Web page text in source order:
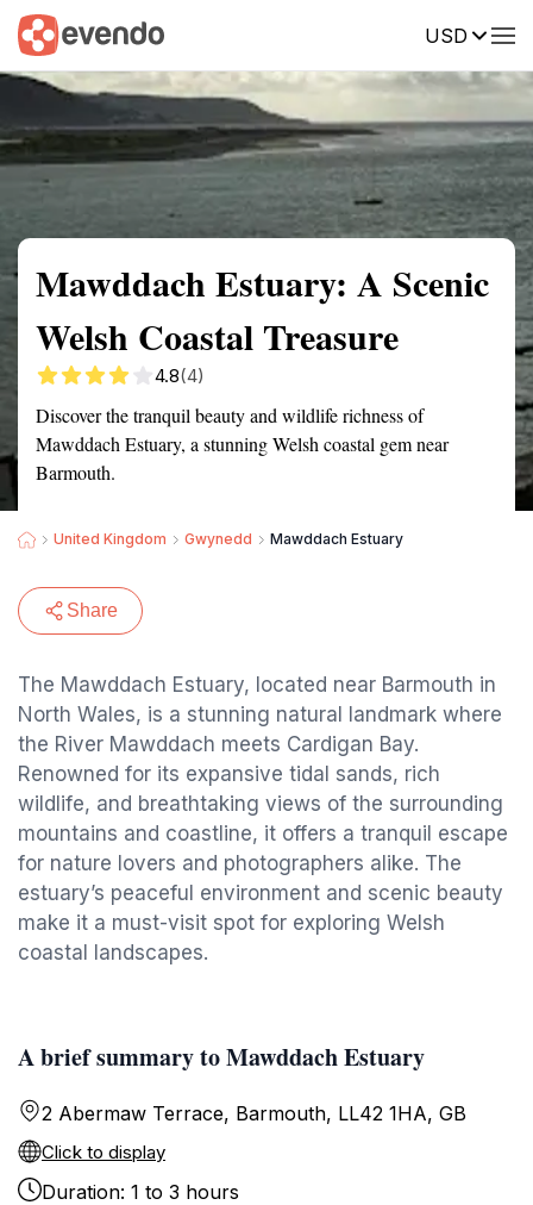
USD
Summary Map Reviews
Mawddach Estuary: A Scenic
Welsh Coastal Treasure
4.8(4)
Discover the tranquil beauty and wildlife richness of
Mawddach Estuary, a stunning Welsh coastal gem near
Barmouth.
United Kingdom Gwynedd Mawddach Estuary
Share
The Mawddach Estuary, located near Barmouth in
North Wales, is a stunning natural landmark where
the River Mawddach meets Cardigan Bay.
Renowned for its expansive tidal sands, rich
wildlife, and breathtaking views of the surrounding
mountains and coastline, it offers a tranquil escape
for nature lovers and photographers alike. The
estuary’s peaceful environment and scenic beauty
make it a must-visit spot for exploring Welsh
coastal landscapes.
A brief summary to Mawddach Estuary
2 Abermaw Terrace, Barmouth, LL42 1HA, GB
Click to display
Duration: 1 to 3 hours